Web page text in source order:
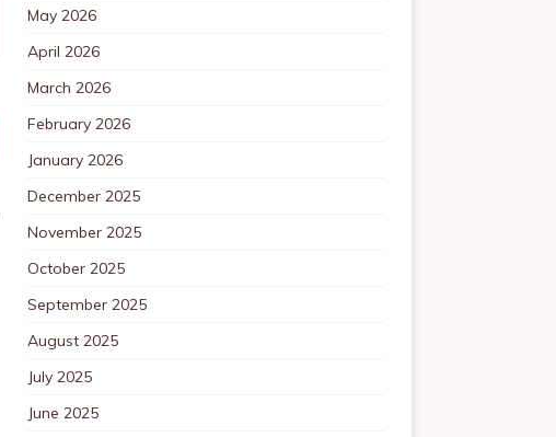
May 2026
April 2026
March 2026
February 2026
January 2026
December 2025
November 2025
October 2025
September 2025
August 2025
July 2025
June 2025